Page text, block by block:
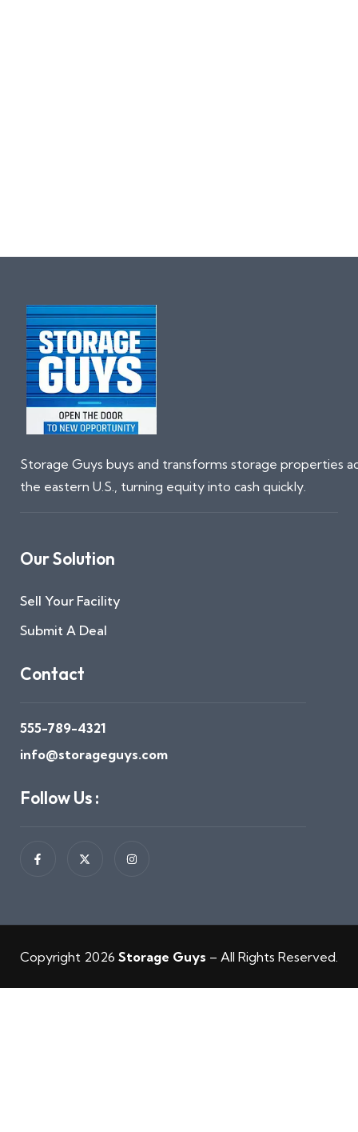
Storage Guys buys and transforms storage properties
the eastern U.S., turning equity into cash quickly.
Our Solution
Sell Your Facility
Submit A Deal
Contact
555-789-4321
info@storageguys.com
Follow Us :
Copyright 2026 Storage Guys – All Rights Reserved.